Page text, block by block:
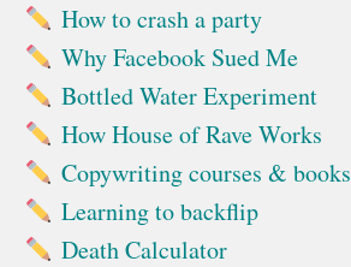
How to crash a party
Why Facebook Sued Me
Bottled Water Experiment
How House of Rave Works
Copywriting courses & books
Learning to backflip
Death Calculator